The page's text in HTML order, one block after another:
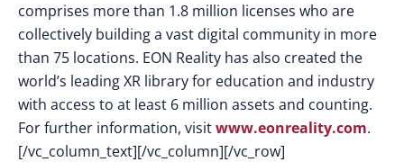
comprises more than 1.8 million licenses who are
collectively building a vast digital community in more
than 75 locations. EON Reality has also created the
world’s leading XR library for education and industry
with access to at least 6 million assets and counting.
For further information, visitwww.eonreality.com.
[/vc_column_text][/vc_column][/vc_row]